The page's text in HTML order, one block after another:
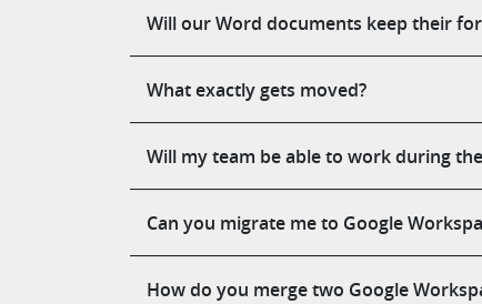
Will our Word documents keep their
What exactly gets moved?
Will my team be able to work during
Can you migrate me to Google
How do you merge two Google